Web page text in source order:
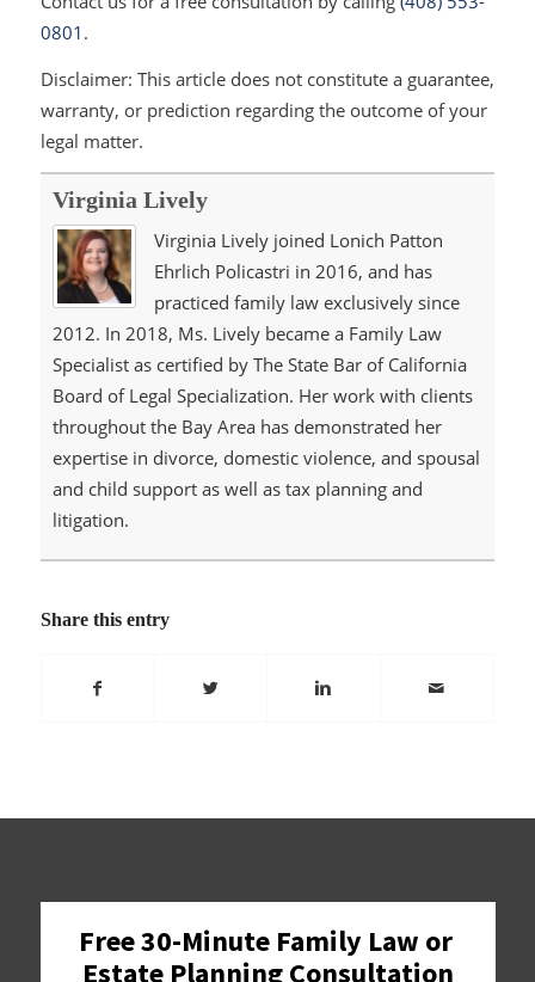
0801 .
Disclaimer: This article does not constitute a guarantee,
warranty, or prediction regarding the outcome of your
legal matter.
Virginia Lively
Virginia Lively joined Lonich Patton
Ehrlich Policastri in 2016, and has
practiced family law exclusively since
2012. In 2018, Ms. Lively became a Family Law
Specialist as certified by The State Bar of California
Board of Legal Specialization. Her work with clients
throughout the Bay Area has demonstrated her
expertise in divorce, domestic violence, and spousal
and child support as well as tax planning and
litigation.
Share this entry